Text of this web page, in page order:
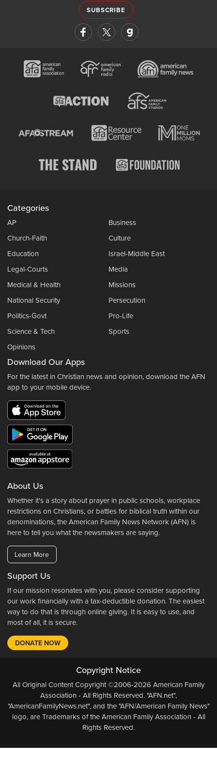
SUBSCRIBE
Categories
AP
Business
Church-Faith
Culture
Education
Israel-Middle East
Legal-Courts
Media
Medical & Health
Missions
National Security
Persecution
Politics-Govt
Pro-Life
Science & Tech
Sports
Opinions
Download Our Apps
For the latest in Christian news and opinion, download the AFN
app to your mobile device.
About Us
Whether it's a story about prayer in public schools, workplace
restrictions on Christians, or battles for biblical truth within our
denominations, the American Family News Network (AFN) is
here to tell you what the newsmakers are saying.
Learn More
Support Us
If our mission resonates with you, please consider supporting
our work financially with a tax-deductible donation. The easiest
way to do that is through online giving. It is easy to use, and
most of all, it is secure.
DONATE NOW
Copyright Notice
All Original Content Copyright ©2006-2026 American Family
Association - All Rights Reserved. "AFN.net",
"AmericanFamilyNews.net", and the "AFN/American Family News"
logo, are Trademarks of the American Family Association - All
Rights Reserved.